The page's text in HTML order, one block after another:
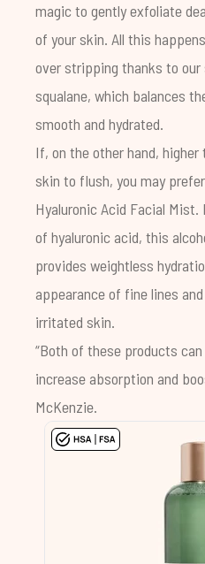
magic to gently exfoliate
of your skin. All this
over stripping thanks to our
squalane, which balances
smooth and hydrated.
If, on the other hand,
skin to flush, you may
Hyaluronic Acid Facial Mist.
of hyaluronic acid, this
provides weightless
appearance of fine lines
irritated skin.
“Both of these products
increase absorption and
McKenzie.